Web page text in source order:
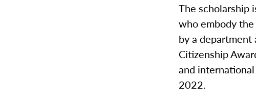
The scholarship
who embody
by a department
Citizenship
and
2022.